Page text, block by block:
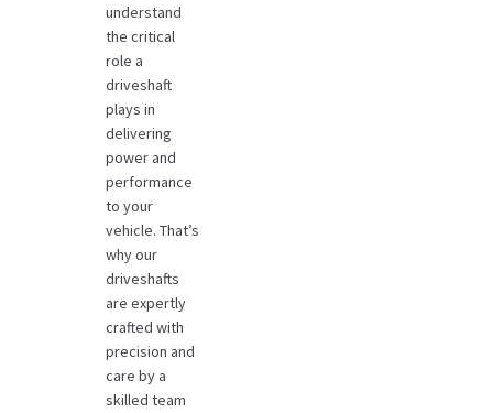
understand
the critical
role a
driveshaft
plays in
delivering
power and
performance
to your
vehicle. That’s
why our
driveshafts
are expertly
crafted with
precision and
care by a
skilled team